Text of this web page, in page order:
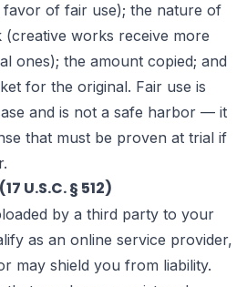
favor of fair use); the nature of
works receive more
ones); the amount copied; and
for the original. Fair use is
and is not a safe harbor — it
that must be proven at trial if
U.S.C. § 512)
by a third party to your
as an online service provider,
may shield you from liability.